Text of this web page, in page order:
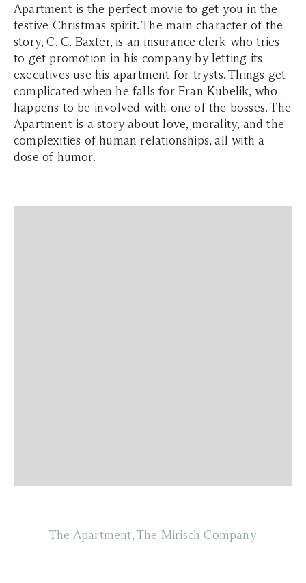
Apartment is the perfect movie to get you in the
festive Christmas spirit. The main character of the
story, C. C. Baxter, is an insurance clerk who tries
to get promotion in his company by letting its
executives use his apartment for trysts. Things get
complicated when he falls for Fran Kubelik, who
happens to be involved with one of the bosses. The
Apartment is a story about love, morality, and the
complexities of human relationships, all with a
dose of humor.
The Apartment, The Mirisch Company